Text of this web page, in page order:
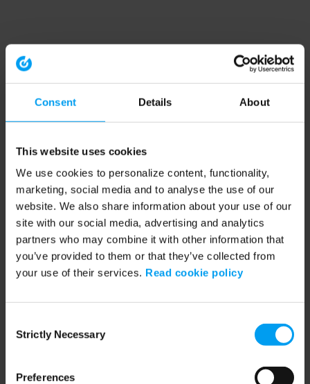
Consent Details About
This website uses cookies
We use cookies to personalize content, functionality,
marketing, social media and to analyse the use of our
website. We also share information about your use of our
site with our social media, advertising and analytics
partners who may combine it with other information that
you’ve provided to them or that they’ve collected from
your use of their services. Read cookie policy
Selection
Strictly Necessary
Preferences